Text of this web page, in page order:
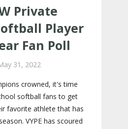
Private
Player
Fan Poll
31, 2022
crowned, it's time
softball fans to get
favorite athlete that has
VYPE has scoured